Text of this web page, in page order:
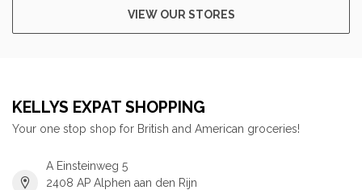
VIEW OUR STORES
KELLYS EXPAT SHOPPING
Your one stop shop for British and American groceries!
A Einsteinweg 5
2408 AP Alphen aan den Rijn